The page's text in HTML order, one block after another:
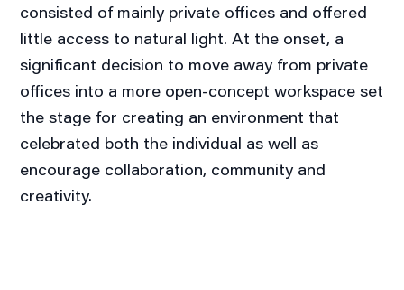
consisted of mainly private offices and offered
little access to natural light. At the onset, a
significant decision to move away from private
offices into a more open-concept workspace set
the stage for creating an environment that
celebrated both the individual as well as
encourage collaboration, community and
creativity.